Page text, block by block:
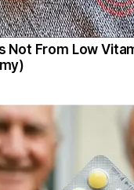
Not From Low